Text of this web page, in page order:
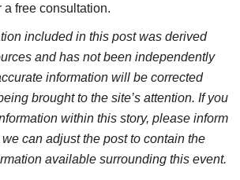
a free consultation.
included in this post was derived
and has not been independently
information will be corrected
brought to the site’s attention. If you
within this story, please inform
can adjust the post to contain the
available surrounding this event.